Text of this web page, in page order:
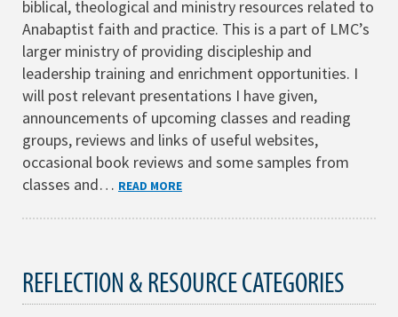
biblical, theological and ministry resources related to
Anabaptist faith and practice. This is a part of LMC’s
larger ministry of providing discipleship and
leadership training and enrichment opportunities. I
will post relevant presentations I have given,
announcements of upcoming classes and reading
groups, reviews and links of useful websites,
occasional book reviews and some samples from
classes and… READ MORE
REFLECTION & RESOURCE CATEGORIES